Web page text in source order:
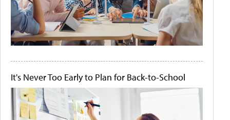
It's Never Too Early to Plan for Back-to-School